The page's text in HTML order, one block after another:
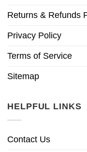
Returns & Refunds
Privacy Policy
Terms of Service
Sitemap
HELPFUL LINKS
Contact Us